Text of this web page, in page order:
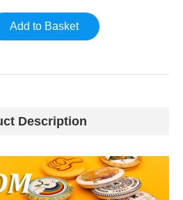
Add to Basket
Description